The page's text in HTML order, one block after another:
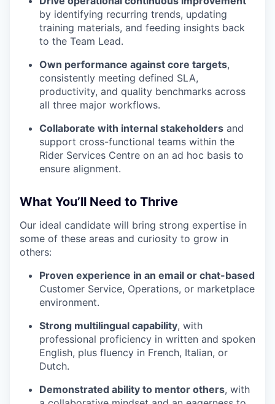
by identifying recurring trends, updating
training materials, and feeding insights back
to the Team Lead.
Own performance against core targets,
consistently meeting defined SLA,
productivity, and quality benchmarks across
all three major workflows.
Collaborate with internal stakeholders and
support cross-functional teams within the
Rider Services Centre on an ad hoc basis to
ensure alignment.
What You’ll Need to Thrive
Our ideal candidate will bring strong expertise in
some of these areas and curiosity to grow in
others:
Proven experience in an email or chat-based
Customer Service, Operations, or marketplace
environment.
Strong multilingual capability, with
professional proficiency in written and spoken
English, plus fluency in French, Italian, or
Dutch.
Demonstrated ability to mentor others, with